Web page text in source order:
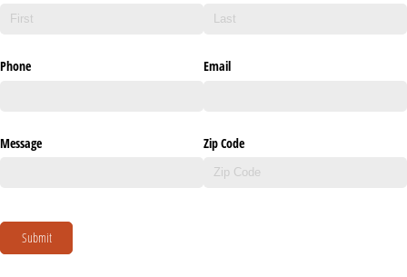
Phone Email
Message Zip Code
Submit